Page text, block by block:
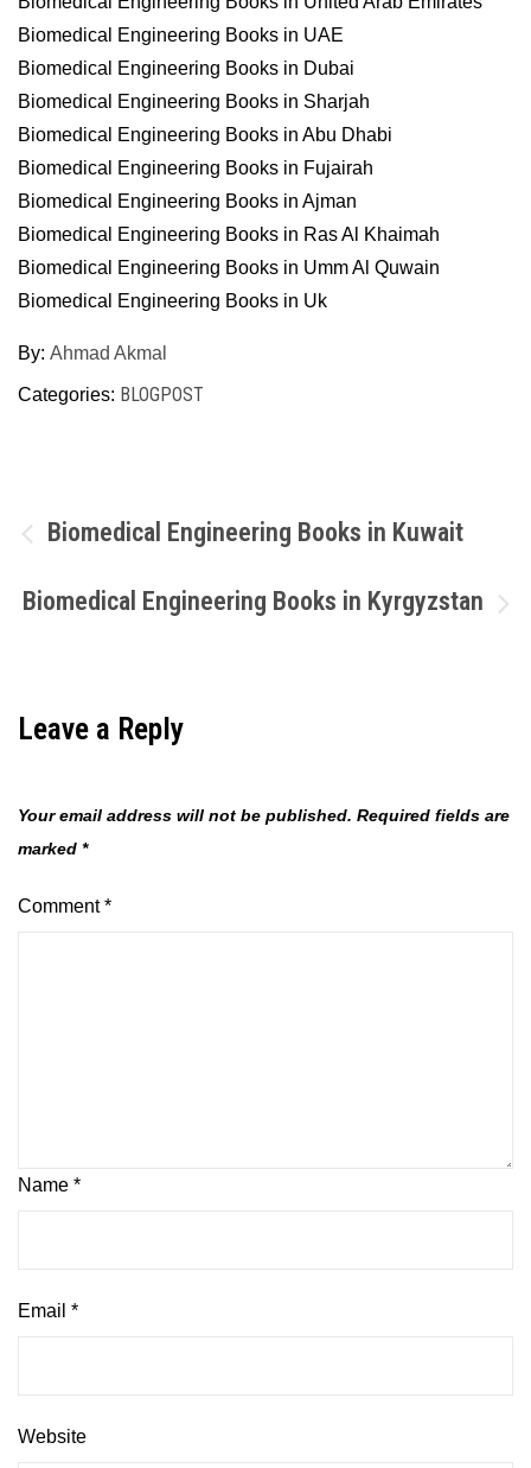
Biomedical Engineering Books in UAE
Biomedical Engineering Books in Dubai
Biomedical Engineering Books in Sharjah
Biomedical Engineering Books in Abu Dhabi
Biomedical Engineering Books in Fujairah
Biomedical Engineering Books in Ajman
Biomedical Engineering Books in Ras Al Khaimah
Biomedical Engineering Books in Umm Al Quwain
Biomedical Engineering Books in Uk
By: Ahmad Akmal
Categories: BLOGPOST
Post
navigation
Biomedical Engineering Books in Kuwait
Biomedical Engineering Books in Kyrgyzstan
Leave a Reply
Your email address will not be published. Required fields are
marked *
Comment*
Name *
Email *
Website